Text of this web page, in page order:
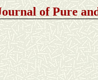
of Pure